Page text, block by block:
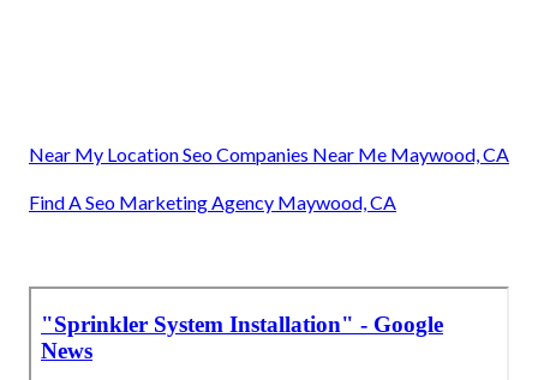
Near My Location Seo Companies Near Me Maywood, CA
Find A Seo Marketing Agency Maywood, CA